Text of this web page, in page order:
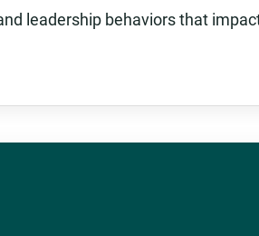
leadership behaviors that